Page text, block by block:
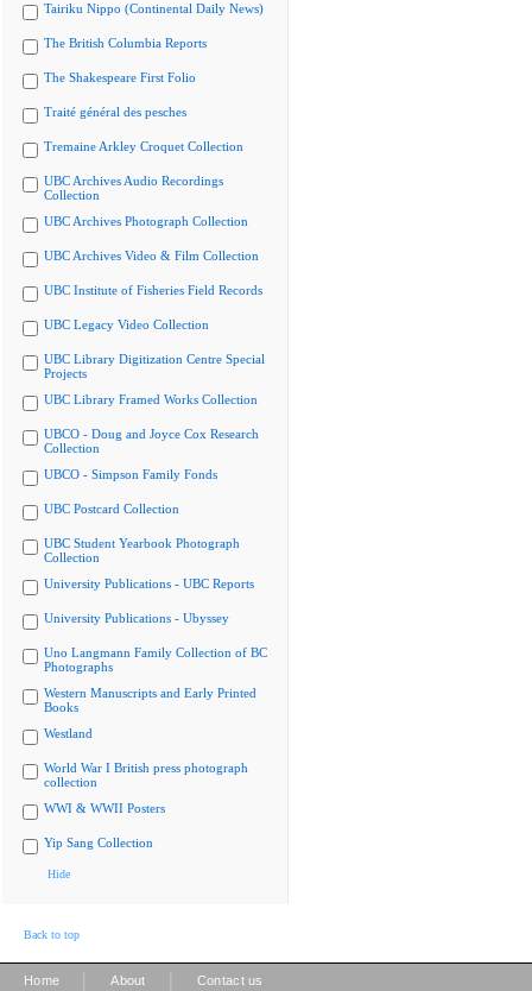
Tairiku Nippo (Continental Daily News)
The British Columbia Reports
The Shakespeare First Folio
Traité général des pesches
Tremaine Arkley Croquet Collection
UBC Archives Audio Recordings
Collection
UBC Archives Photograph Collection
UBC Archives Video & Film Collection
UBC Institute of Fisheries Field Records
UBC Legacy Video Collection
UBC Library Digitization Centre Special
Projects
UBC Library Framed Works Collection
UBCO - Doug and Joyce Cox Research
Collection
UBCO - Simpson Family Fonds
UBC Postcard Collection
UBC Student Yearbook Photograph
Collection
University Publications - UBC Reports
University Publications - Ubyssey
Uno Langmann Family Collection of BC
Photographs
Western Manuscripts and Early Printed
Books
Westland
World War I British press photograph
collection
WWI & WWII Posters
Yip Sang Collection
Hide
Back to top
Home About Contact us